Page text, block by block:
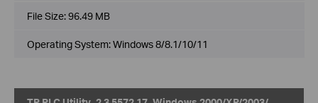
File Size:96.49 MB
Operating System: Windows 8/8.1/10/11